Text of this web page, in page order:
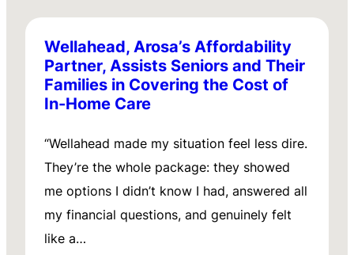
Wellahead, Arosa’s Affordability
Partner, Assists Seniors and Their
Families in Covering the Cost of
In-Home Care
“Wellahead made my situation feel less dire.
They’re the whole package: they showed
me options I didn’t know I had, answered all
my financial questions, and genuinely felt
like a…